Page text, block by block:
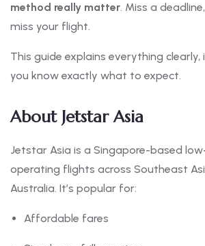
method really matter. Miss a
miss your flight.
This guide explains everything clearly,
you know exactly what to expect.
About Jetstar Asia
Jetstar Asia is a Singapore-based
operating flights across Southeast
Australia. It’s popular for:
Affordable fares